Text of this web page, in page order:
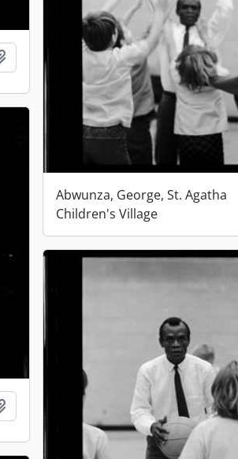
Add to clipboard
Abwunza, George, St. Agatha
Children's Village
Add to clipboard